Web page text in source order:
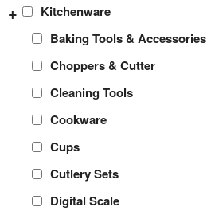
Kitchenware
+
Baking Tools & Accessories
Choppers & Cutter
Cleaning Tools
Cookware
Cups
Cutlery Sets
Digital Scale